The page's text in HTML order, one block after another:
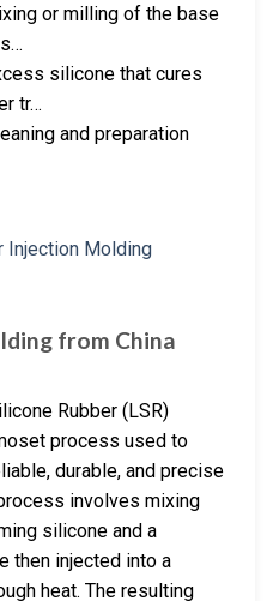
or milling of the base
silicone that cures
tr…
and preparation
from China
Rubber (LSR)
process used to
durable, and precise
involves mixing
silicone and a
then injected into a
heat. The resulting